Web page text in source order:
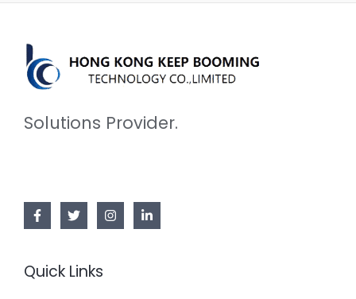
Solutions Provider.
Quick Links